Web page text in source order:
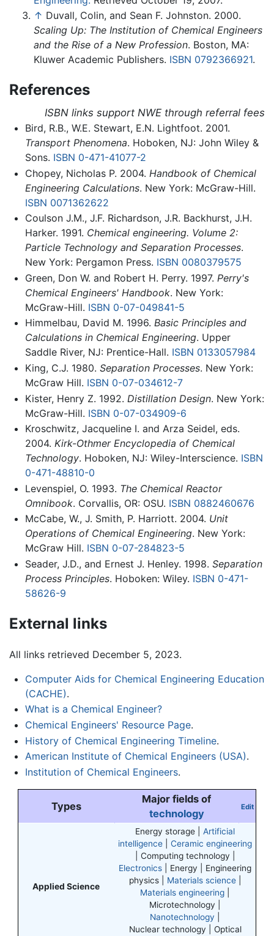
↑ Duvall, Colin, and Sean F. Johnston. 2000.
Scaling Up: The Institution of Chemical Engineers
and the Rise of a New Profession. Boston, MA:
Kluwer Academic Publishers. ISBN 0792366921.
References
ISBN links support NWE through referral fees
Bird, R.B., W.E. Stewart, E.N. Lightfoot. 2001.
Transport Phenomena. Hoboken, NJ: John Wiley &
Sons. ISBN 0-471-41077-2
Chopey, Nicholas P. 2004. Handbook of Chemical
Engineering Calculations. New York: McGraw-Hill.
ISBN 0071362622
Coulson J.M., J.F. Richardson, J.R. Backhurst, J.H.
Harker. 1991. Chemical engineering. Volume 2:
Particle Technology and Separation Processes.
New York: Pergamon Press. ISBN 0080379575
Green, Don W. and Robert H. Perry. 1997. Perry's
Chemical Engineers' Handbook. New York:
McGraw-Hill. ISBN 0-07-049841-5
Himmelbau, David M. 1996. Basic Principles and
Calculations in Chemical Engineering. Upper
Saddle River, NJ: Prentice-Hall. ISBN 0133057984
King, C.J. 1980. Separation Processes. New York:
McGraw Hill. ISBN 0-07-034612-7
Kister, Henry Z. 1992. Distillation Design. New York:
McGraw-Hill. ISBN 0-07-034909-6
Kroschwitz, Jacqueline I. and Arza Seidel, eds.
2004. Kirk-Othmer Encyclopedia of Chemical
Technology. Hoboken, NJ: Wiley-Interscience. ISBN
0-471-48810-0
Levenspiel, O. 1993. The Chemical Reactor
Omnibook. Corvallis, OR: OSU. ISBN 0882460676
McCabe, W., J. Smith, P. Harriott. 2004. Unit
Operations of Chemical Engineering. New York:
McGraw Hill. ISBN 0-07-284823-5
Seader, J.D., and Ernest J. Henley. 1998. Separation
Process Principles. Hoboken: Wiley. ISBN 0-471-
58626-9
External links
All links retrieved December 5, 2023.
Computer Aids for Chemical Engineering Education
(CACHE).
What is a Chemical Engineer?
Chemical Engineers' Resource Page.
History of Chemical Engineering Timeline.
American Institute of Chemical Engineers (USA).
Institution of Chemical Engineers.
Types
Major fields of
technology
Edit
Applied Science
Energy storage |Artificial
intelligence |Ceramic engineering
| Computing technology |
Electronics | Energy | Engineering
physics | Materials science|
Materials engineering
Microtechnology |
Nanotechnology
Nuclear technology | Optical